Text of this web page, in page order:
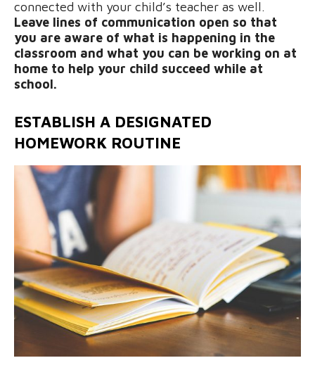
connected with your child’s teacher as well.
Leave lines of communication open so that
you are aware of what is happening in the
classroom and what you can be working on at
home to help your child succeed while at
school.
ESTABLISH A DESIGNATED
HOMEWORK ROUTINE